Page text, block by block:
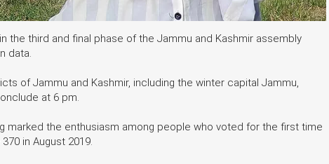
third and final phase of the Jammu and Kashmir assembly
data.
of Jammu and Kashmir, including the winter capital Jammu,
at 6 pm.
marked the enthusiasm among people who voted for the first time
in August 2019.